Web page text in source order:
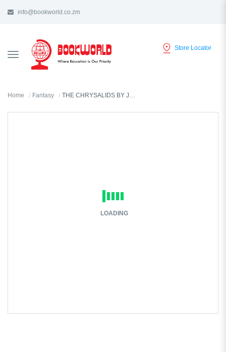
info@bookworld.co.zm
TOGGLE
NAVIGATION
Store Locator
Home Fantasy THE CHRYSALIDS BY JOHN WYNDHAM
LOADING